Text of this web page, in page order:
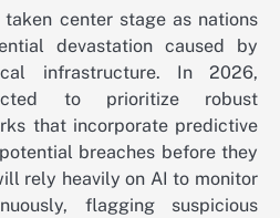
center stage as nations
devastation caused by
infrastructure. In 2026,
to prioritize robust
that incorporate predictive
breaches before they
rely heavily on AI to monitor
flagging suspicious